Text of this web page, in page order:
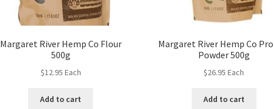
Margaret River Hemp Co Flour
500g
$12.95 Each
Add to cart
Margaret River Hemp Co
Powder 500g
$26.95 Each
Add to cart